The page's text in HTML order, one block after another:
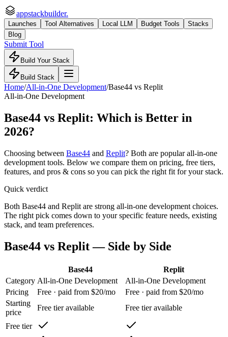
appstackbuilder.
Launches Tool Alternatives Local LLM Budget Tools
Stacks
Blog
Submit Tool
Build Your Stack
Build Stack
Home/All-in-One Development/Base44 vs Replit
All-in-One Development
Base44 vs Replit: Which is Better in
2026?
Choosing between Base44 and Replit? Both are popularall-in-one
development tools. Below we compare them on pricing, free tiers,
features, and pros & cons so you can pick the right fit for your stack.
Quick verdict
Both Base44 and Replit are strong all-in-one development choices.
The right pick comes down to your specific feature needs, existing
stack, and team preferences.
Base44 vs Replit— Side by Side
Base44
Replit
Category All-in-One Development
All-in-One Development
Pricing
Free · paid from $20/mo
Free · paid from $20/mo
Starting
price
Free tier available Free tier available
Free tier